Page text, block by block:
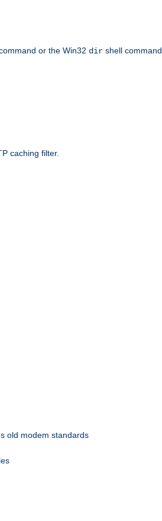
or the Win32 dir shell command
caching filter.
old modem standards